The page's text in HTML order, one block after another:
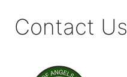
Contact Us